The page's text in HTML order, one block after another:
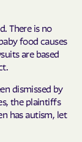
There is no
food causes
are based
dismissed by
the plaintiffs
has autism, let